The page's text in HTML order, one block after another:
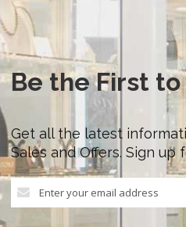
Be the First to
Get all the latest
Sales and Offers. Sign
Sign
Up